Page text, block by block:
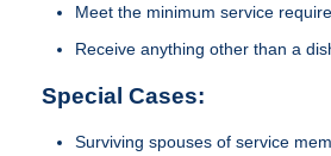
Meet the minimum service
Receive anything other than a
Special Cases:
Surviving spouses of service